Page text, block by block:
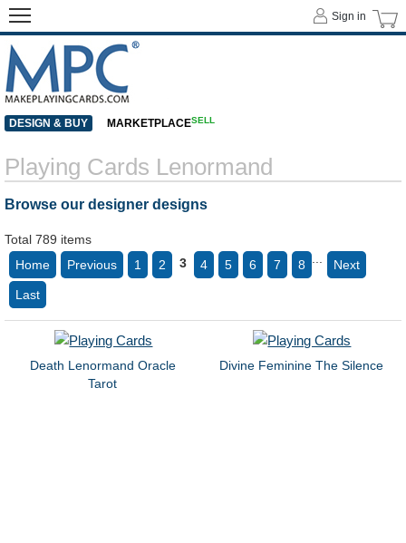
Playing Cards Lenormand
Browse our designer designs
Total 789 items
Home
Previous 1 2 3 4 5 6 7 8 Next
Last
Death Lenormand Oracle
Tarot
Divine Feminine The Silence
Sign in
DESIGN & BUY MARKETPLACESELL